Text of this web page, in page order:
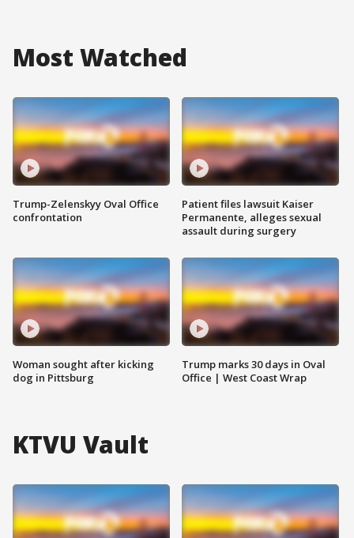
Most Watched
Trump-Zelenskyy Oval Office
confrontation
Woman sought after kicking
dog in Pittsburg
Patient files lawsuit Kaiser
Permanente, alleges sexual
assault during surgery
Trump marks 30 days in Oval
Office | West Coast Wrap
KTVU Vault